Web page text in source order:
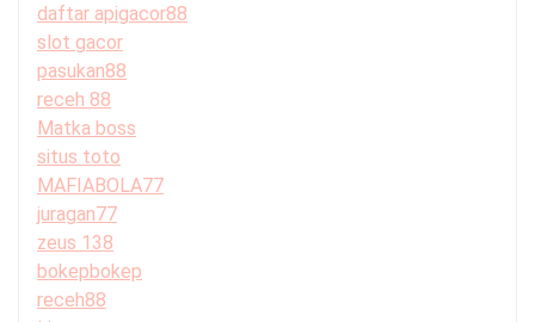
daftar apigacor88
slot gacor
pasukan88
receh 88
Matka boss
situs toto
MAFIABOLA77
juragan77
zeus 138
bokepbokep
receh88